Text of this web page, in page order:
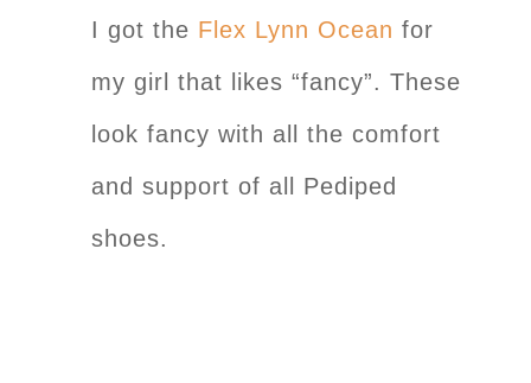
I got the Flex Lynn Ocean for
my girl that likes “fancy”. These
look fancy with all the comfort
and support of all Pediped
shoes.